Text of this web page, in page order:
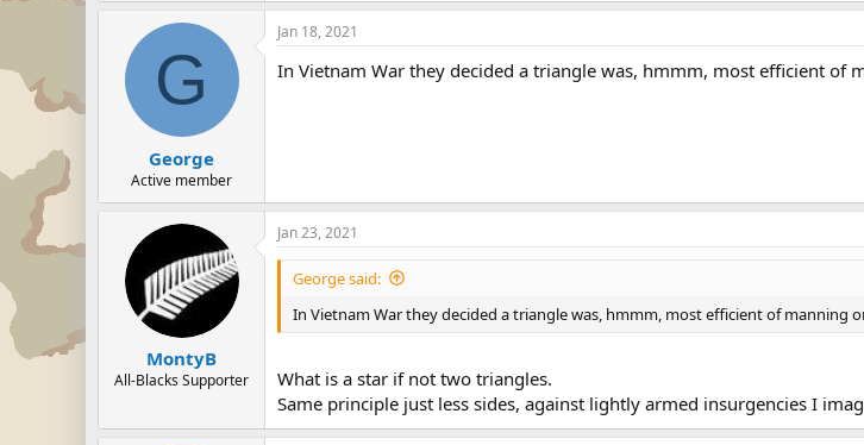
G
George
Active member
Jan 18, 2021
In Vietnam War they decided a triangle was, hmmm, most efficient of
MontyB
All-Blacks Supporter
Jan 23, 2021
George said:
In Vietnam War they decided a triangle was, hmmm, most efficient of manning
What is a star if not two triangles.
Same principle just less sides, against lightly armed insurgencies I